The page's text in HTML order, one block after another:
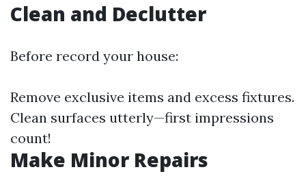
Clean and Declutter
Before record your house:
Remove exclusive items and excess fixtures.
Clean surfaces utterly—first impressions
count!
Make Minor Repairs